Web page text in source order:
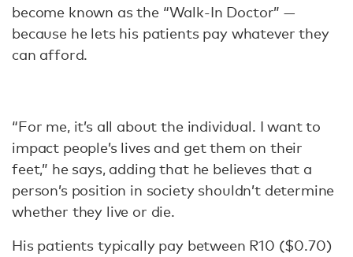
become known as the “Walk-In Doctor” —
because he lets his patients pay whatever they
can afford.
“For me, it’s all about the individual. I want to
impact people’s lives and get them on their
feet,” he says, adding that he believes that a
person’s position in society shouldn’t determine
whether they live or die.
His patients typically pay between R10 ($0.70)